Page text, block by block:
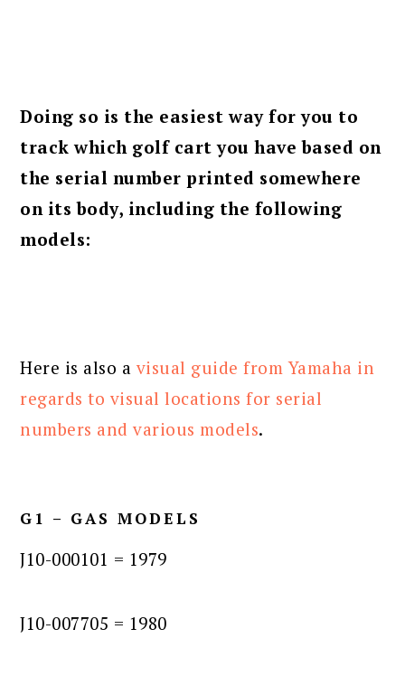
Doing so is the easiest way for you to
track which golf cart you have based on
the serial number printed somewhere
on its body, including the following
models:
Here is also a visual guide from Yamaha in
regards to visual locations for serial
numbers and various models.
G1 – GAS MODELS
J10-000101 = 1979
J10-007705 = 1980